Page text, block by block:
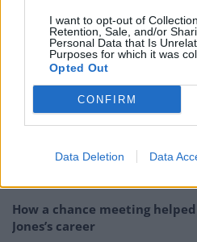
I want to opt-out of
Retention, Sale, and/or
Personal Data that Is
Purposes for which it was
Opted Out
CONFIRM
Data Deletion Data
– Brussels, BE – AB
– Utrecht, NL – Tivoli
– Munich, DE – Tonhalle
th– Vienna, AT – Gasometer
RelatedPosts
Amazon’s Bloodaxe Already
How a chance meeting
Jones’s career